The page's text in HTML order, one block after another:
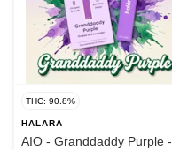
THC: 90.8%
HALARA
AIO - Granddaddy Purple -